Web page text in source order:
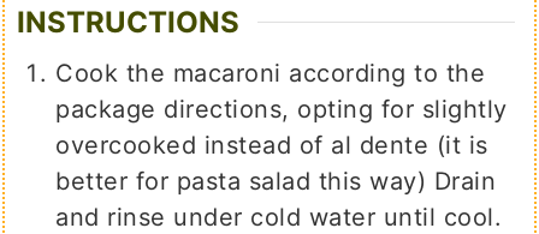
INSTRUCTIONS
Cook the macaroni according to the
package directions, opting for slightly
overcooked instead of al dente (it is
better for pasta salad this way) Drain
and rinse under cold water until cool.